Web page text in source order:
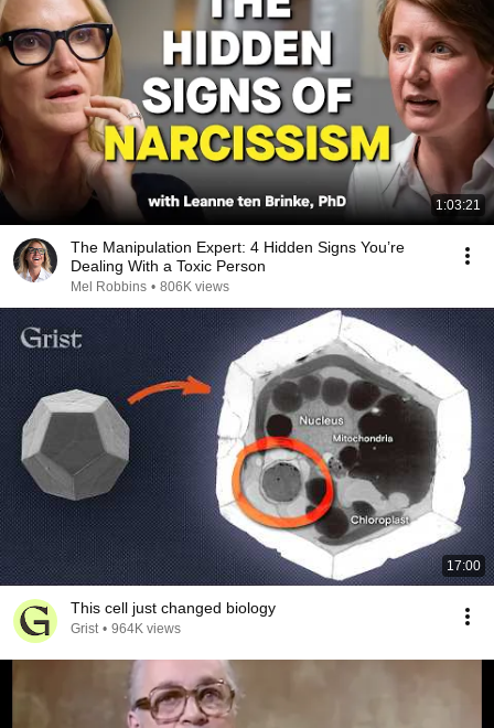
1:03:21
The Manipulation Expert: 4 Hidden Signs You’re
Dealing With a Toxic Person
Mel Robbins • 806K views
17:00
This cell just changed biology
Grist • 964K views